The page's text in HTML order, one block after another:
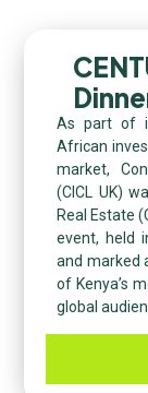
As part of
African
market,
(CICL UK)
Real Estate
event, held
and marked
of Kenya’s
global